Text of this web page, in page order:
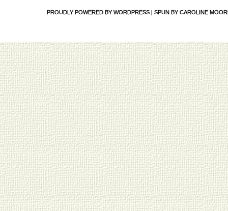
PROUDLY POWERED BY WORDPRESS | SPUN BY CAROLINE